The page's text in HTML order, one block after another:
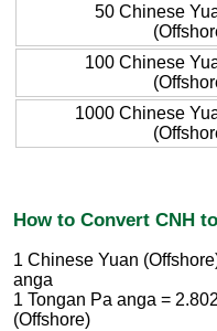
50 Chinese
100 Chinese
1000 Chinese
How to Convert CNH
1 Chinese Yuan
anga
1 Tongan Pa anga =
(Offshore)